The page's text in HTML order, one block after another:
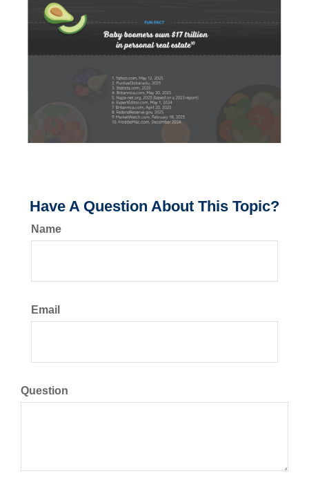
Have A Question About This Topic?
Name
Email
Question